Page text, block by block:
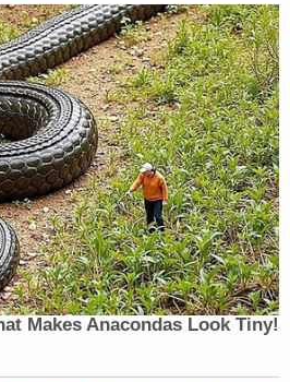
Makes Anacondas Look Tiny!